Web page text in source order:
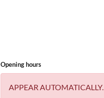
Opening hours
APPEAR AUTOMATICALLY.